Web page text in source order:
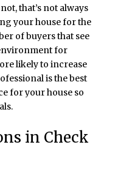
that’s not always
your house for the
of buyers that see
for
likely to increase
is the best
for your house so
in Check